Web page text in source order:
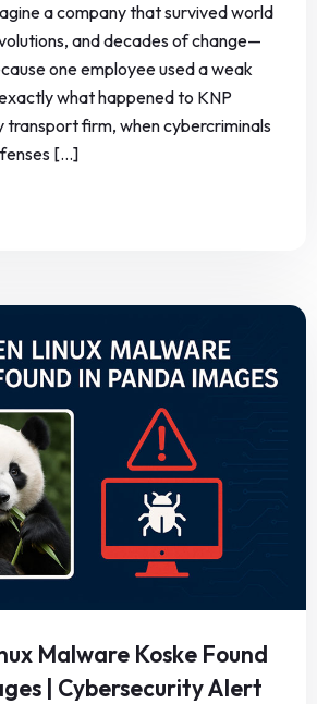
a company that survived world
and decades of change—
one employee used a weak
what happened to KNP
transport firm, when cybercriminals
[...]
Malware Koske Found
| Cybersecurity Alert